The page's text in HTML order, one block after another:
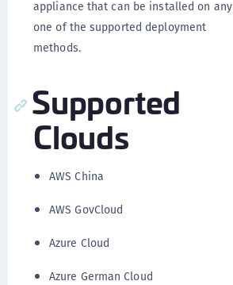
appliance that can be installed on any
one of the supported deployment
methods.
Supported
Clouds
AWS China
AWS GovCloud
Azure Cloud
Azure German Cloud